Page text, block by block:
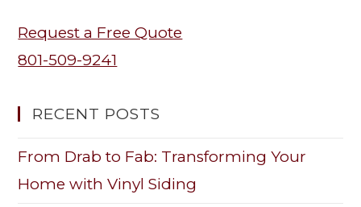
Request a Free Quote
801-509-9241
RECENT POSTS
From Drab to Fab: Transforming Your
Home with Vinyl Siding